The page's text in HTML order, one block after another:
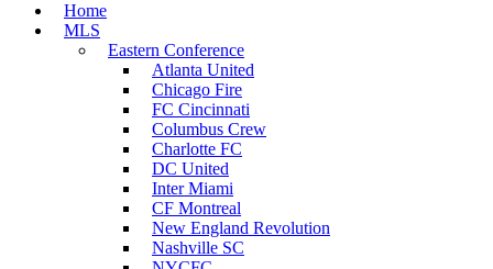
Home
MLS
Eastern Conference
Atlanta United
Chicago Fire
FC Cincinnati
Columbus Crew
Charlotte FC
DC United
Inter Miami
CF Montreal
New England Revolution
Nashville SC